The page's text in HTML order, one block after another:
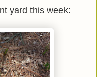
yard this week: